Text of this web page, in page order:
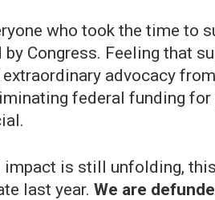
who took the time to
Congress. Feeling that
advocacy
federal funding
is still unfolding,
last year. We are